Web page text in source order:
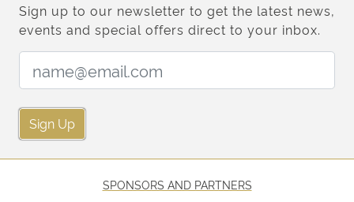
Sign up to our newsletter to get the latest news,
events and special offers direct to your inbox.
Email Address:
Sign Up
SPONSORS AND PARTNERS